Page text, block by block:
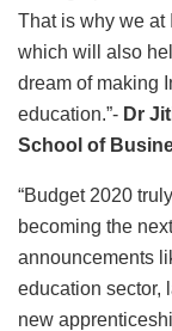
That is why we at
which will also
dream of making
education.”- Dr
School of
“Budget 2020
becoming the
announcements
education sector,
new